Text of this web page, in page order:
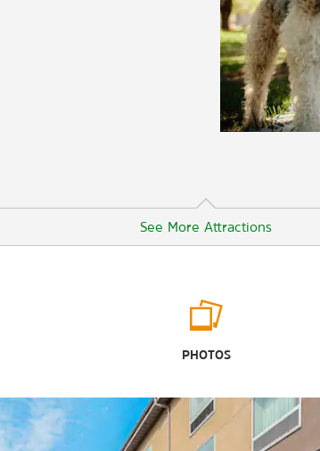
See More Attractions
Asian Art Museum
Exploratorium
Museum of Ice Cream
PHOTOS